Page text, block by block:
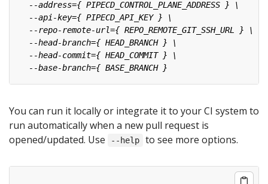
You can run it locally or integrate it to your CI system to
run automatically when a new pull request is
opened/updated. Use
--help to see more options.